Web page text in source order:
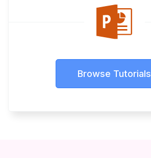
Browse Tutorials